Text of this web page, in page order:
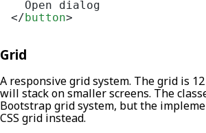
</button>
Grid
A responsive grid system. The grid is
will stack on smaller screens. The
Bootstrap grid system, but the
CSS grid instead.